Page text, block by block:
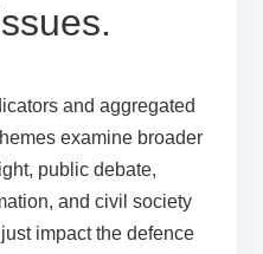
and aggregated
examine broader
public debate,
and civil society
impact the defence